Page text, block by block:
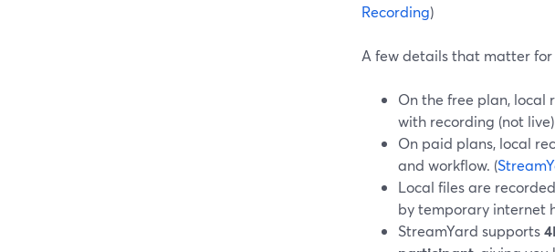
Recording)
A few details that matter for
On the free plan,
with recording (not live)
On paid plans, local
and workflow. (
Local files are
by temporary internet
StreamYard supports